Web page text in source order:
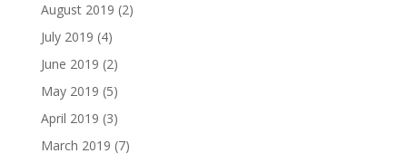
August 2019 (2)
July 2019 (4)
June 2019 (2)
May 2019 (5)
April 2019 (3)
March 2019 (7)